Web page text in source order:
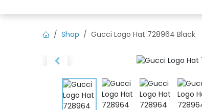
Shop Gucci Logo Hat 728964 Black